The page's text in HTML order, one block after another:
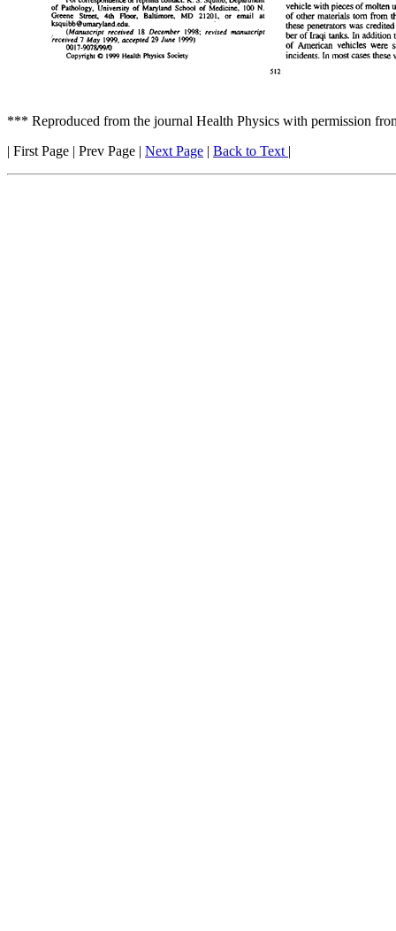
*** Reproduced from the journal Health Physics with permission
| First Page | Prev Page | Next Page | Back to Text |